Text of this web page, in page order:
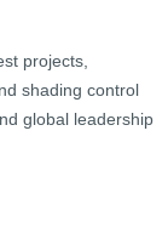
projects,
shading control
global leadership